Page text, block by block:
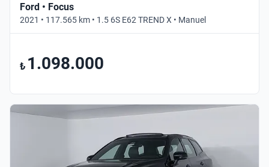
Ford • Focus
2021 • 117.565 km • 1.5 6S E62 TREND X • Manuel
₺ 1.098.000